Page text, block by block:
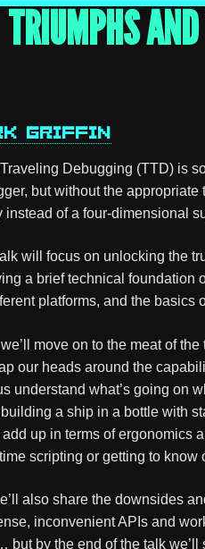
TRIUMPHS
GRIFFIN
Debugging (TTD) is
but without the
instead of a four-dimensional
will focus on unlocking the
a brief technical foundation
platforms, and the basics
move on to the meat of
our heads around the
understand what’s going on
a ship in a bottle with
add up in terms of ergonomics
scripting or getting to know
also share the downsides
inconvenient APIs and
but by the end of the talk